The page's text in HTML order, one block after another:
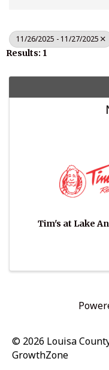
11/26/2025 - 11/27/2025
Results: 1
Tim's at Lake
© 2026 Louisa
GrowthZone